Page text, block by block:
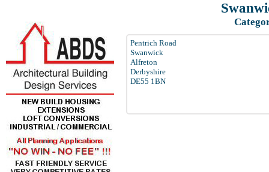
Pentrich Road
Swanwick
Alfreton
Derbyshire
DE55 1BN